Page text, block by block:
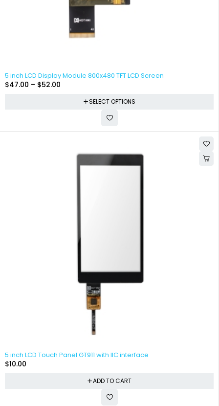
5 inch LCD Display Module 800x480 TFT LCD Screen
$47.00 – $52.00
SELECT OPTIONS
5 inch LCD Touch Panel GT911 with IIC interface
$10.00
ADD TO CART